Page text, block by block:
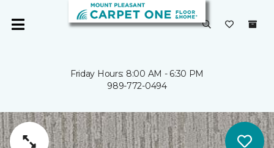
Friday Hours: 8:00 AM - 6:30 PM
989-772-0494